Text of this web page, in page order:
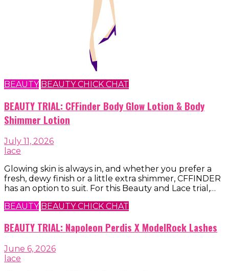
BEAUTY BEAUTY CHICK CHAT
BEAUTY TRIAL: CFFinder Body Glow Lotion & Body
Shimmer Lotion
July 11, 2026
lace
Glowing skin is always in, and whether you prefer a
fresh, dewy finish or a little extra shimmer, CFFINDER
has an option to suit. For this Beauty and Lace trial,…
BEAUTY BEAUTY CHICK CHAT
BEAUTY TRIAL: Napoleon Perdis X ModelRock Lashes
June 6, 2026
lace